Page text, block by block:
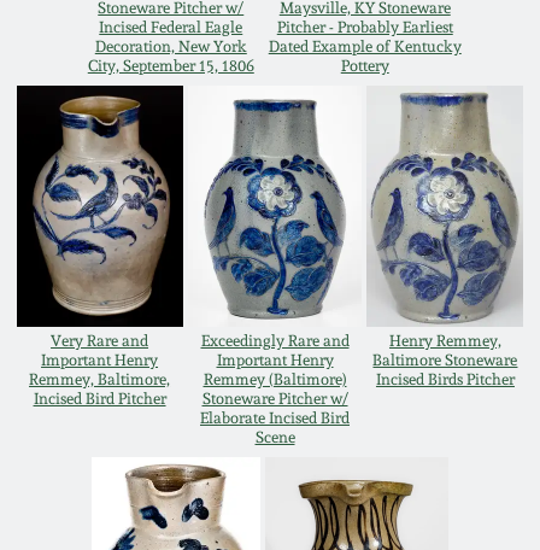
Stoneware Pitcher w/
Incised Federal Eagle
Decoration, New York
City, September 15, 1806
Maysville, KY Stoneware
Pitcher - Probably Earliest
Dated Example of Kentucky
Pottery
Very Rare and
Important Henry
Remmey, Baltimore,
Incised Bird Pitcher
Exceedingly Rare and
Important Henry
Remmey (Baltimore)
Stoneware Pitcher w/
Elaborate Incised Bird
Scene
Henry Remmey,
Baltimore Stoneware
Incised Birds Pitcher
Spring 2020
Oct. 26, 2019
July 20, 2019
March 23, 2019
Nov 3, 2018
July 21, 2018
March 24, 2018
Western PA Stoneware
West Virginia
Stoneware
Kentucky Stoneware
Massachusetts
Stoneware
Vermont Stoneware
Connecticut Pottery
New England Redware